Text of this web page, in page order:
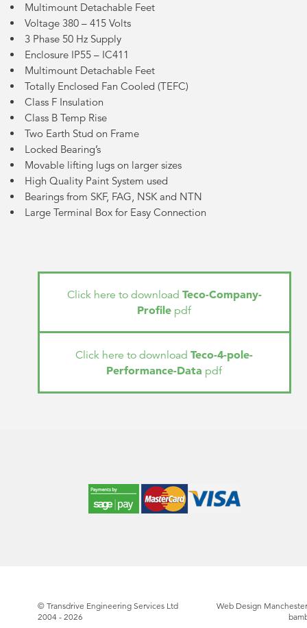
Multimount Detachable Feet
Voltage 380 – 415 Volts
3 Phase 50 Hz Supply
Enclosure IP55 – IC411
Multimount Detachable Feet
Totally Enclosed Fan Cooled (TEFC)
Class F Insulation
Class B Temp Rise
Two Earth Stud on Frame
Locked Bearing’s
Movable lifting lugs on larger sizes
High Quality Paint System used
Bearings from SKF, FAG, NSK and NTN
Large Terminal Box for Easy Connection
Click here to download Teco-Company-
Profile pdf
Click here to downloadTeco-4-pole-
Performance-Data pdf
© Transdrive Engineering Services Ltd
2004 - 2026
Web Design